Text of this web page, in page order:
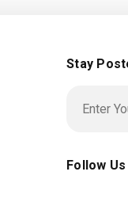
Stay
Follow Us